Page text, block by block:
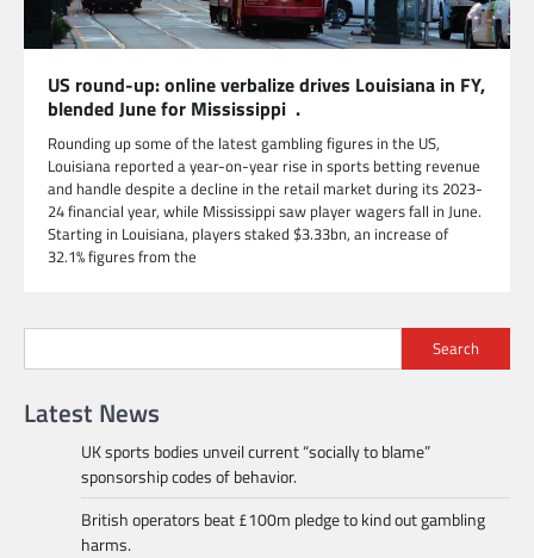
US round-up: online verbalize drives Louisiana in FY,
blended June for Mississippi .
Rounding up some of the latest gambling figures in the US,
Louisiana reported a year-on-year rise in sports betting revenue
and handle despite a decline in the retail market during its 2023-
24 financial year, while Mississippi saw player wagers fall in June.
Starting in Louisiana, players staked $3.33bn, an increase of
32.1% figures from the
Search
Latest News
UK sports bodies unveil current “socially to blame”
sponsorship codes of behavior.
British operators beat £100m pledge to kind out gambling
harms.